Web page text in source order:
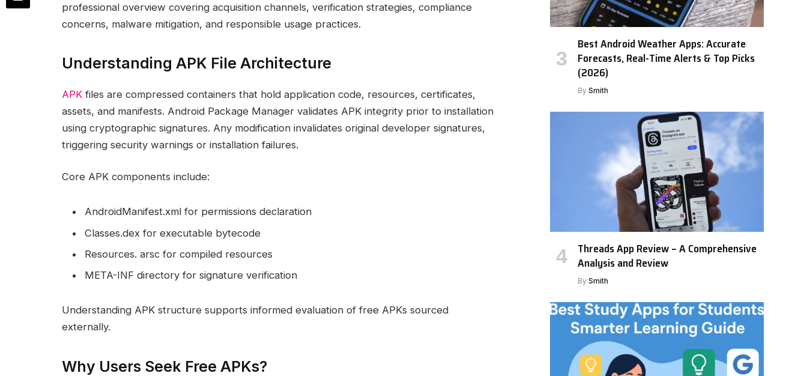
professional overview covering acquisition channels, verification strategies, compliance
concerns, malware mitigation, and responsible usage practices.
Understanding APK File Architecture
APK files are compressed containers that hold application code, resources, certificates,
assets, and manifests. Android Package Manager validates APK integrity prior to installation
using cryptographic signatures. Any modification invalidates original developer signatures,
triggering security warnings or installation failures.
Core APK components include:
AndroidManifest.xml for permissions declaration
Classes.dex for executable bytecode
Resources. arsc for compiled resources
META-INF directory for signature verification
Understanding APK structure supports informed evaluation of free APKs sourced
externally.
Why Users Seek Free APKs?
Best Android Weather Apps: Accurate
Forecasts, Real-Time Alerts & Top Picks
(2026)
By Smith
Threads App Review – A Comprehensive
Analysis and Review
By Smith